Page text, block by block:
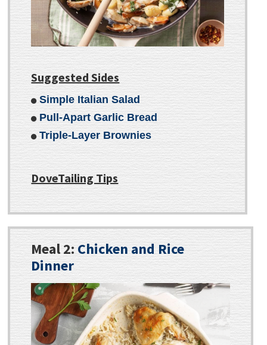
Suggested Sides
Simple Italian Salad
Pull-Apart Garlic Bread
Triple-Layer Brownies
DoveTailing Tips
Meal 2:Chicken and Rice
Dinner